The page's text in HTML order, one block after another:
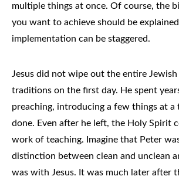
multiple things at once. Of course, the
you want to achieve should be
implementation can be staggered.
Jesus did not wipe out the entire Jewish
traditions on the first day. He spent
preaching, introducing a few things at a
done. Even after he left, the Holy Spirit
work of teaching. Imagine that Peter
distinction between clean and unclean
was with Jesus. It was much later after